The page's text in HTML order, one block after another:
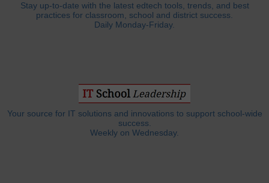
Stay up-to-date with the latest edtech tools, trends, and best
practices for classroom, school and district success.
Daily Monday-Friday.
Your source for IT solutions and innovations to support school-wide
success.
Weekly on Wednesday.